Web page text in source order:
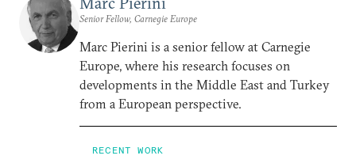
Senior Fellow, Carnegie Europe
Marc Pierini is a senior fellow at Carnegie
Europe, where his research focuses on
developments in the Middle East and Turkey
from a European perspective.
RECENT WORK